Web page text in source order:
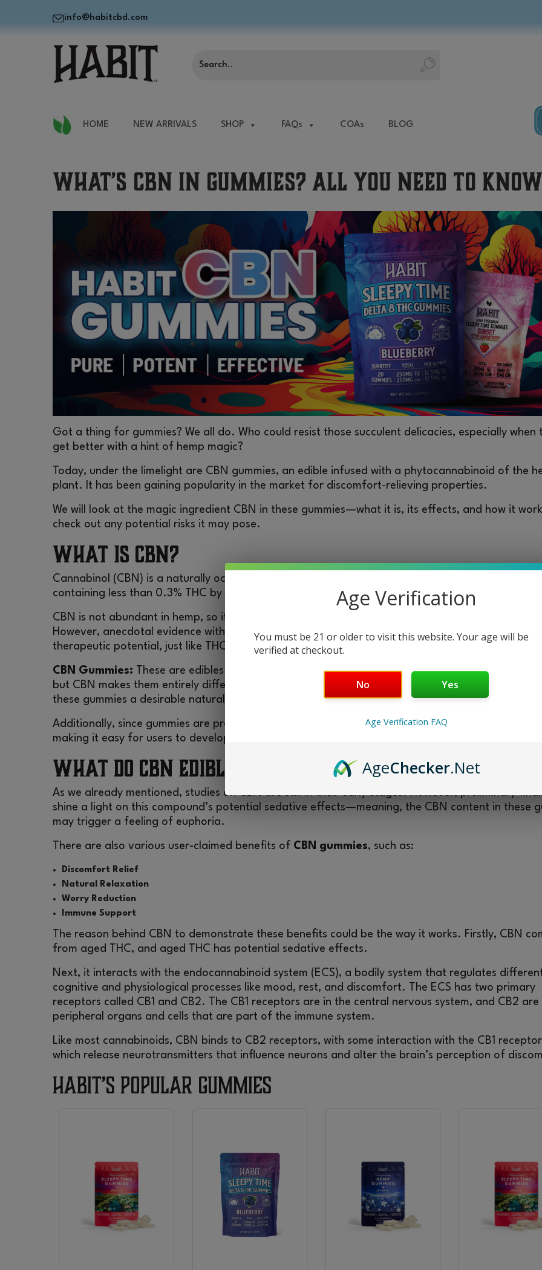
info@habitcbd.com
HOME NEW ARRIVALS SHOP FAQs COAs BLOG
What’s CBN in Gummies? All You Need to Know
Got a thing for gummies? We all do. Who could resist those succulent delicacies, especially when
get better with a hint of hemp magic?
Today, under the limelight are CBN gummies, an edible infused with a phytocannabinoid of the
plant. It has been gaining popularity in the market for discomfort-relieving properties.
We will look at the magic ingredient CBN in these gummies—what it is, its effects, and how it
check out any potential risks it may pose.
What is CBN?
Cannabinol (CBN) is a naturally occurring cannabinoid in hemp, a variant of cannabis sativa plant
containing less than 0.3% THC by dry weight.
CBN is not abundant in hemp, so it does not have sufficient research like other cannabinoids of
However, anecdotal evidence with some scientific evidence suggests CBN may encompass a
therapeutic potential, just like THC and CBD.
CBN Gummies: These are edibles containing liquid CBN extracts. They look just like normal
but CBN makes them entirely different from the regulars. This cannabinoid’s sedative properties
these gummies a desirable natural supplement for unwinding evenings and restful nights.
Additionally, since gummies are pre-loaded with a specific dosage, they allow for nearly precise
making it easy for users to develop a routine around them.
What Do CBN Edibles Do?
As we already mentioned, studies on CBN are still in their early stages. However, preliminary
shine a light on this compound’s potential sedative effects—meaning, the CBN content in these
may trigger a feeling of euphoria.
There are also various user-claimed benefits of CBN gummies, such as:
Discomfort Relief
Natural Relaxation
Worry Reduction
Immune Support
The reason behind CBN to demonstrate these benefits could be the way it works. Firstly, CBN
from aged THC, and aged THC has potential sedative effects.
Next, it interacts with the endocannabinoid system (ECS), a bodily system that regulates
cognitive and physiological processes like mood, rest, and discomfort. The ECS has two primary
receptors called CB1 and CB2. The CB1 receptors are in the central nervous system, and CB2 are
peripheral organs and cells that are part of the immune system.
Like most cannabinoids, CBN binds to CB2 receptors, with some interaction with the CB1
which release neurotransmitters that influence neurons and alter the brain’s perception of
Habit’s Popular Gummies
Age Verification
You must be 21 or older to visit this website. Your age will be
verified at checkout.
No Yes
Age Verification FAQ
AgeChecker.Net